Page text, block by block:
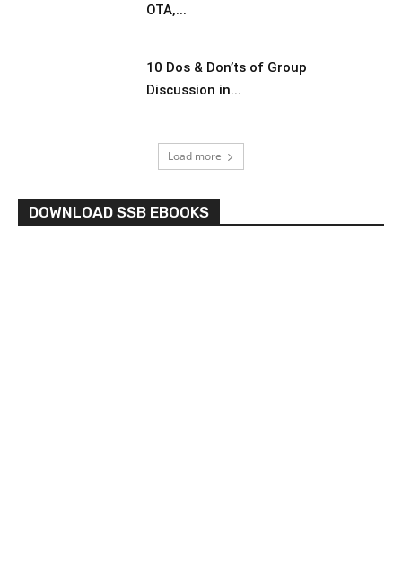
OTA,...
10 Dos & Don’ts of Group
Discussion in...
Load more
DOWNLOAD SSB EBOOKS